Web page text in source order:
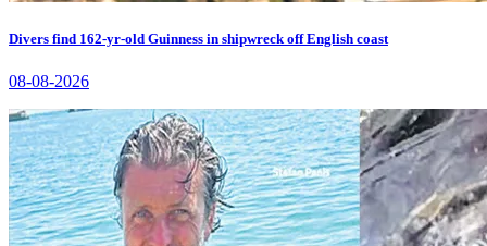
Divers find 162-yr-old Guinness in shipwreck off English coast
08-08-2026